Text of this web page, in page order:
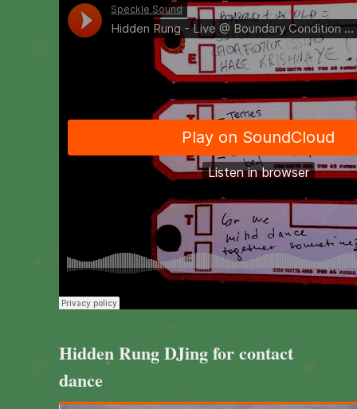
Hidden Rung DJing for contact
dance